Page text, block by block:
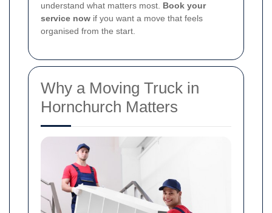
understand what matters most. Book your
service now if you want a move that feels
organised from the start.
Why a Moving Truck in
Hornchurch Matters